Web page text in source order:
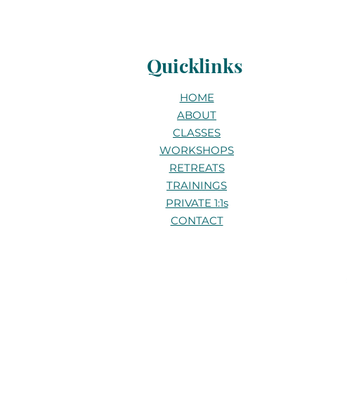
Quicklinks
HOME
ABOUT
CLASSES
WORKSHOPS
RETREATS
TRAININGS
PRIVATE 1:1s
CONTACT